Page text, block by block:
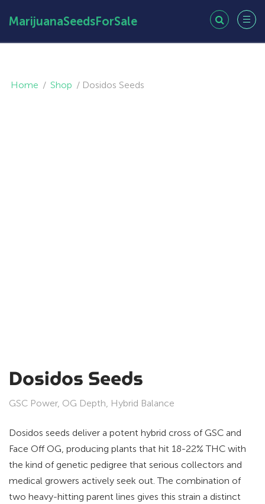
MarijuanaSeedsForSale
Home / Shop / Dosidos Seeds
Dosidos Seeds
GSC Power, OG Depth, Hybrid Balance
Dosidos seeds deliver a potent hybrid cross of GSC and
Face Off OG, producing plants that hit 18-22% THC with
the kind of genetic pedigree that serious collectors and
medical growers actively seek out. The combination of
two heavy-hitting parent lines gives this strain a distinct